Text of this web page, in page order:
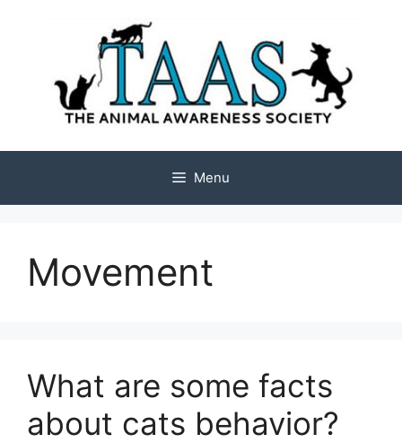
Menu
Movement
What are some facts
about cats behavior?